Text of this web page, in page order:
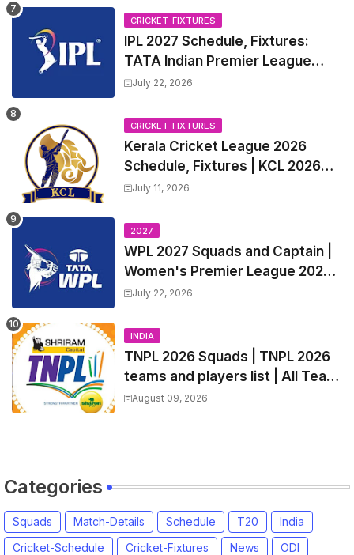
CRICKET-FIXTURES
IPL 2027 Schedule, Fixtures:
TATA Indian Premier League
2027 Match Time Table, Venue,
Trade Players List, Captain
July 22, 2026
CRICKET-FIXTURES
Kerala Cricket League 2026
Schedule, Fixtures | KCL 2026
Match Time Table, Venue,
July 11, 2026
2027
WPL 2027 Squads and Captain |
Women's Premier League 2027
All team Players List and Coach
July 22, 2026
INDIA
TNPL 2026 Squads | TNPL 2026
teams and players list | All Team
Captain for Tamil Nadu Premier
August 09, 2026
Categories
Squads Match-Details Schedule T20
India
Cricket-Schedule
Cricket-Fixtures News
ODI